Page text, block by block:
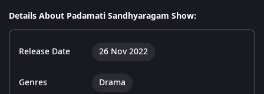
Details About Padamati Sandhyaragam Show:
Release Date 26 Nov 2022
Genres Drama